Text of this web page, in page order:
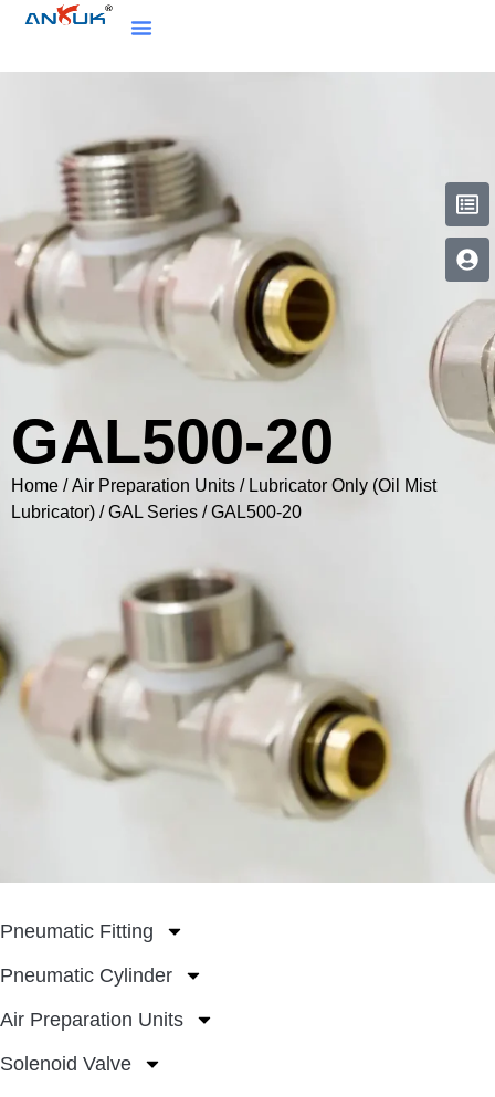
GAL500-20
Home /Air Preparation Units / Lubricator Only (Oil Mist
Lubricator) /GAL Series / GAL500-20
Pneumatic Fitting
Pneumatic Cylinder
Air Preparation Units
Solenoid Valve